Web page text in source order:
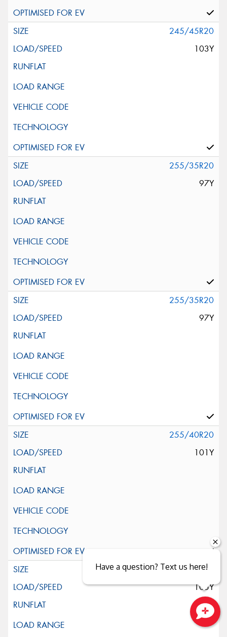
245/45R20
103Y
255/35R20
97Y
255/35R20
97Y
255/40R20
101Y
255/45R20
105Y
Close sales faster
Have a question? Text us here!